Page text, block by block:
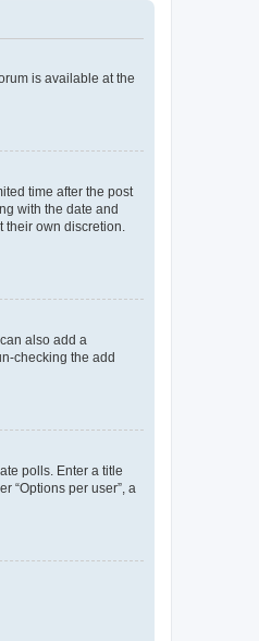
is available at the
time after the post
with the date and
own discretion.
also add a
checking the add
polls. Enter a title
“Options per user”, a